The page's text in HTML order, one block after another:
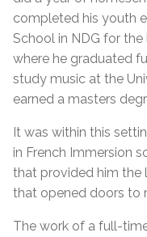
completed his youth
School in NDG for
where he graduated
study music at the
earned a masters
It was within this
in French Immersion
that provided him the
that opened doors to
The work of a full-